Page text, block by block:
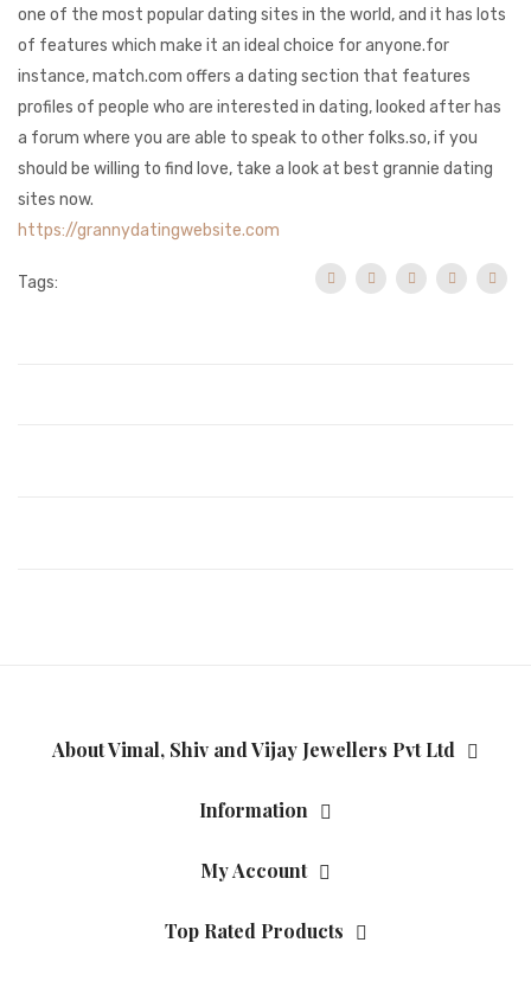
one of the most popular dating sites in the world, and it has lots
of features which make it an ideal choice for anyone.for
instance, match.com offers a dating section that features
profiles of people who are interested in dating, looked after has
a forum where you are able to speak to other folks.so, if you
should be willing to find love, take a look at best grannie dating
sites now.
https://grannydatingwebsite.com
Tags:
About Vimal, Shiv and Vijay Jewellers Pvt Ltd
Information
My Account
Top Rated Products